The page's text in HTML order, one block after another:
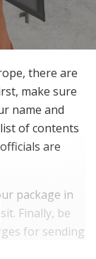
there are
make sure
name and
of contents
are
package in
Finally, be
for sending